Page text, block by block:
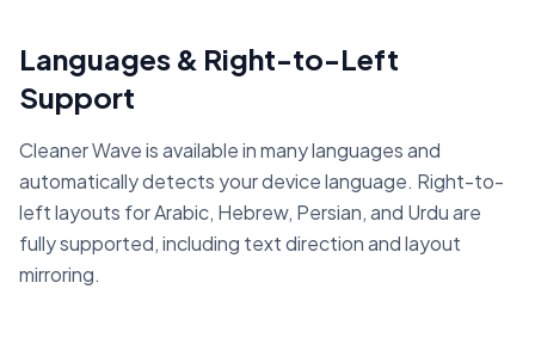
Languages & Right-to-Left
Support
Cleaner Wave is available in many languages and
automatically detects your device language. Right-to-
left layouts for Arabic, Hebrew, Persian, and Urdu are
fully supported, including text direction and layout
mirroring.